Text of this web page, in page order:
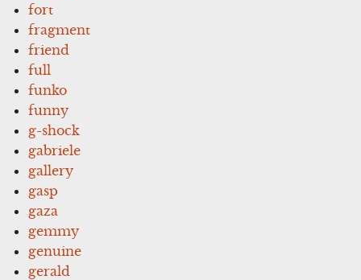
fort
fragment
friend
full
funko
funny
g-shock
gabriele
gallery
gasp
gaza
gemmy
genuine
gerald